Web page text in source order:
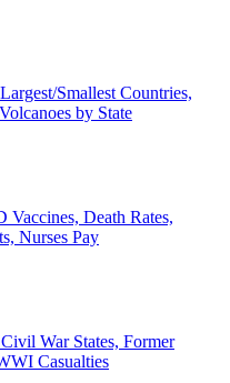
Smallest Countries,
by State
Vaccines, Death Rates,
Nurses Pay
War States, Former
Casualties